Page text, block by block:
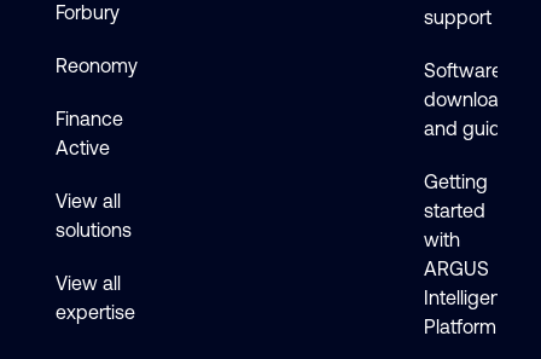
Forbury
Reonomy
Finance
Active
View all
solutions
View all
expertise
support
Software
downloads
and guides
Getting
started
with
ARGUS
Intelligence
Platform